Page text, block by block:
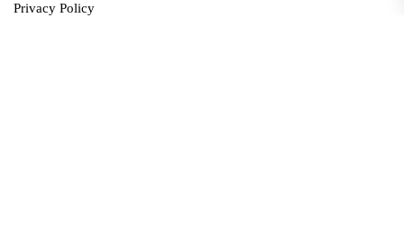
Privacy Policy